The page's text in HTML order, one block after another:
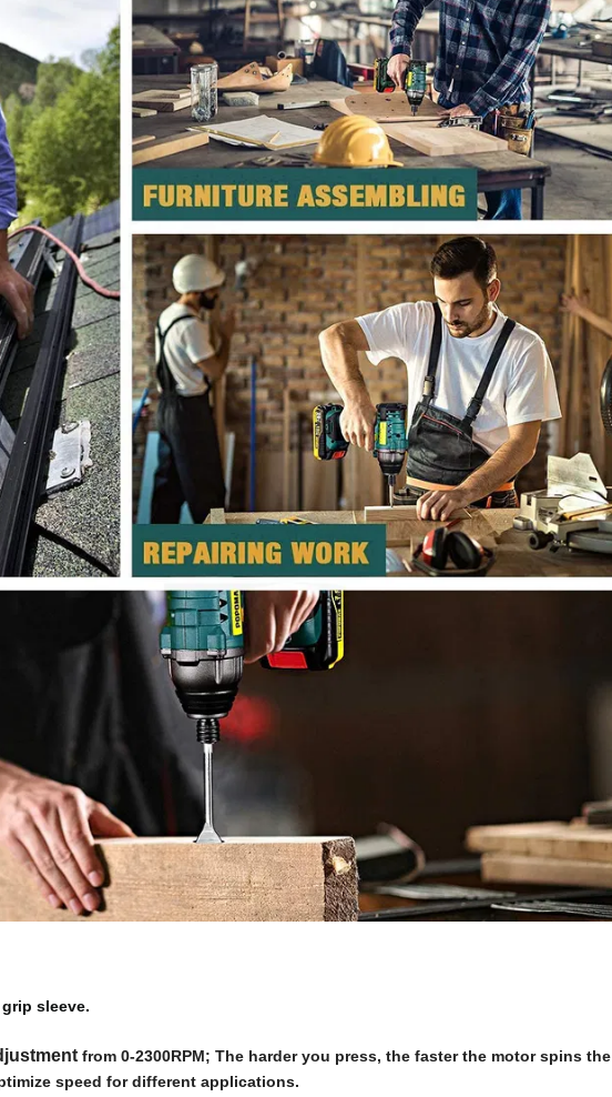
sleeve.
from 0-2300RPM; The harder you press, the faster the motor spins the
speed for different applications.